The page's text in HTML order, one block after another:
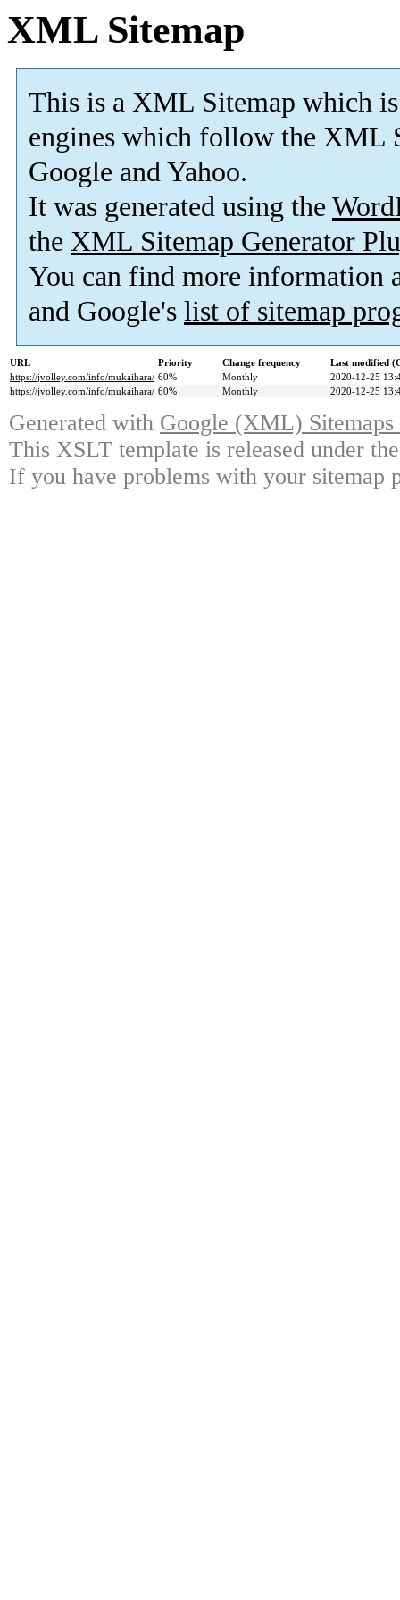
XML Sitemap
This is a XML Sitemap which is
engines which follow the XML
Google and Yahoo.
It was generated using the
the XML Sitemap Generator
You can find more information
and Google's list of sitemap
URL Priority Change frequency
Last modified
https://jvolley.com/info/mukaihara/ 60% Monthly
2020-12-25
https://jvolley.com/info/mukaihara/ 60% Monthly 2020-12-25
Generated with Google (XML)
This XSLT template is released under
If you have problems with your sitemap